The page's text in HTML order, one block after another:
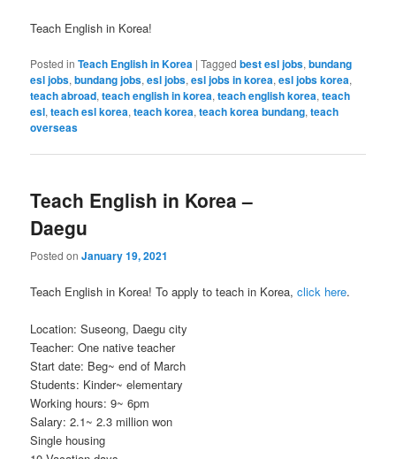
Teach English in Korea!
Posted in Teach English in Korea |Tagged best esl jobs,bundang
esl jobs,bundang jobs,esl jobs,esl jobs in korea,esl jobs korea,
teach abroad,teach english in korea,teach english korea,teach
esl,teach esl korea,teach korea,teach korea bundang,teach
overseas
Teach English in Korea –
Daegu
Posted onJanuary 19, 2021
Teach English in Korea! To apply to teach in Korea,click here.
Location: Suseong, Daegu city
Teacher: One native teacher
Start date: Beg~ end of March
Students: Kinder~ elementary
Working hours: 9~ 6pm
Salary: 2.1~ 2.3 million won
Single housing